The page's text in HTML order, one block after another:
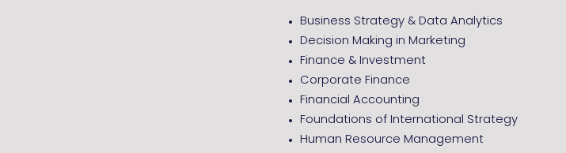
Business Strategy & Data Analytics
Decision Making in Marketing
Finance & Investment
Corporate Finance
Financial Accounting
Foundations of International Strategy
Human Resource Management